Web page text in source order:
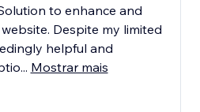
to enhance and
Despite my limited
helpful and
... Mostrar mais